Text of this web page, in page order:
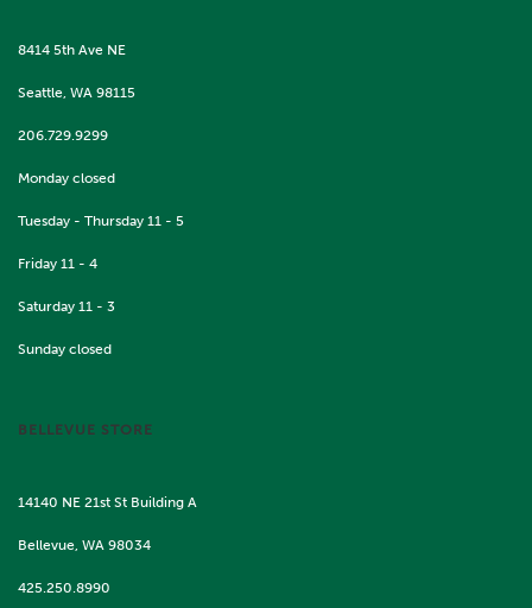
8414 5th Ave NE
Seattle, WA 98115
206.729.9299
Monday closed
Tuesday - Thursday 11 - 5
Friday 11 - 4
Saturday 11 - 3
Sunday closed
BELLEVUE STORE
14140 NE 21st St Building A
Bellevue, WA 98034
425.250.8990